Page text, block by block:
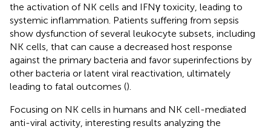
the activation of NK cells and IFNγ toxicity, leading to
systemic inflammation. Patients suffering from sepsis
show dysfunction of several leukocyte subsets, including
NK cells, that can cause a decreased host response
against the primary bacteria and favor superinfections by
other bacteria or latent viral reactivation, ultimately
leading to fatal outcomes ().
Focusing on NK cells in humans and NK cell-mediated
anti-viral activity, interesting results analyzing the